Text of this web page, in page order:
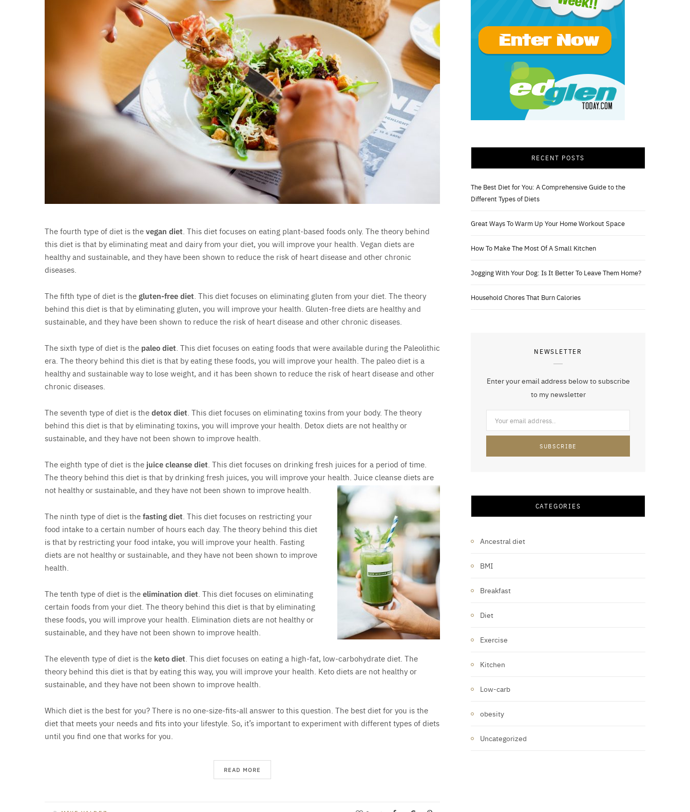
The fourth type of diet is thevegan diet . This diet focuses on eating plant-based foods only. The theory behind
this diet is that by eliminating meat and dairy from your diet, you will improve your health. Vegan diets are
healthy and sustainable, and they have been shown to reduce the risk of heart disease and other chronic
diseases.
The fifth type of diet is the gluten-free diet . This diet focuses on eliminating gluten from your diet. The theory
behind this diet is that by eliminating gluten, you will improve your health. Gluten-free diets are healthy and
sustainable, and they have been shown to reduce the risk of heart disease and other chronic diseases.
The sixth type of diet is the paleo diet . This diet focuses on eating foods that were available during the Paleolithic
era. The theory behind this diet is that by eating these foods, you will improve your health. The paleo diet is a
healthy and sustainable way to lose weight, and it has been shown to reduce the risk of heart disease and other
chronic diseases.
The seventh type of diet is thedetox diet . This diet focuses on eliminating toxins from your body. The theory
behind this diet is that by eliminating toxins, you will improve your health. Detox diets are not healthy or
sustainable, and they have not been shown to improve health.
The eighth type of diet is the juice cleanse diet . This diet focuses on drinking fresh juices for a period of time.
The theory behind this diet is that by drinking fresh juices, you will improve your health. Juice cleanse diets are
not healthy or sustainable, and they have not been shown to improve health.
The ninth type of diet is thefasting diet . This diet focuses on restricting your
food intake to a certain number of hours each day. The theory behind this diet
is that by restricting your food intake, you will improve your health. Fasting
diets are not healthy or sustainable, and they have not been shown to improve
health.
The tenth type of diet is theelimination diet . This diet focuses on eliminating
certain foods from your diet. The theory behind this diet is that by eliminating
these foods, you will improve your health. Elimination diets are not healthy or
sustainable, and they have not been shown to improve health.
The eleventh type of diet is the keto diet . This diet focuses on eating a high-fat, low-carbohydrate diet. The
theory behind this diet is that by eating this way, you will improve your health. Keto diets are not healthy or
sustainable, and they have not been shown to improve health.
Which diet is the best for you? There is no one-size-fits-all answer to this question. The best diet for you is the
diet that meets your needs and fits into your lifestyle. So, it’s important to experiment with different types of diets
until you find one that works for you.
READ MORE
RECENT POSTS
The Best Diet for You: A Comprehensive Guide to the
Different Types of Diets
Great Ways To Warm Up Your Home Workout Space
How To Make The Most Of A Small Kitchen
Jogging With Your Dog: Is It Better To Leave Them Home?
Household Chores That Burn Calories
NEWSLETTER
Enter your email address below to subscribe
to my newsletter
CATEGORIES
Ancestral diet
BMI
Breakfast
Diet
Exercise
Kitchen
Low-carb
obesity
Uncategorized